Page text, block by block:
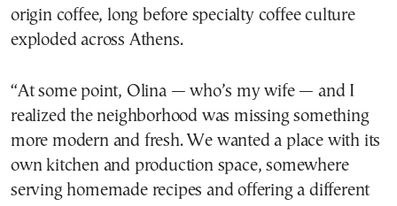
origin coffee, long before specialty coffee culture
exploded across Athens.
“At some point, Olina — who’s my wife — and I
realized the neighborhood was missing something
more modern and fresh. We wanted a place with its
own kitchen and production space, somewhere
serving homemade recipes and offering a different